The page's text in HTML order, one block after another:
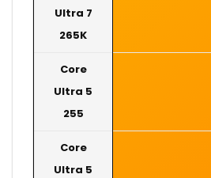
Ultra 7
265K
Core
Ultra 5
255
Core
Ultra 5